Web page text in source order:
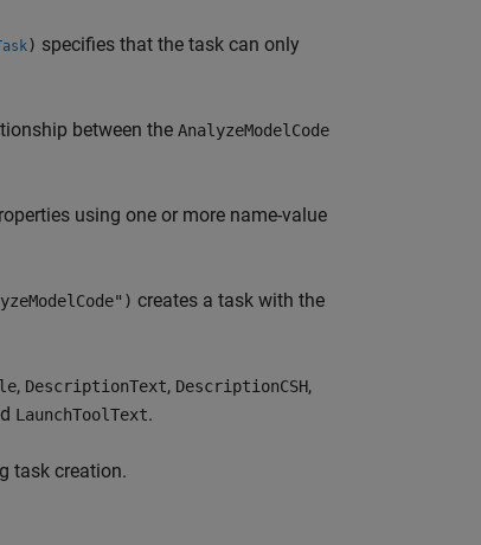
) specifies that the task can only
between the AnalyzeModelCode
using one or more name-value
creates a task with the
, DescriptionText, DescriptionCSH,
LaunchToolText.
task creation.